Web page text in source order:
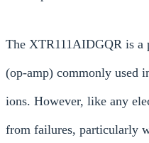
The XTR111AIDGQR is a
(op-amp) commonly used
ions. However, like any
from failures, particularly